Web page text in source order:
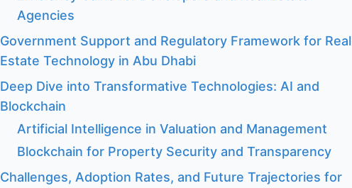
Agencies
Government Support and Regulatory Framework for Real
Estate Technology in Abu Dhabi
Deep Dive into Transformative Technologies: AI and
Blockchain
Artificial Intelligence in Valuation and Management
Blockchain for Property Security and Transparency
Challenges, Adoption Rates, and Future Trajectories for